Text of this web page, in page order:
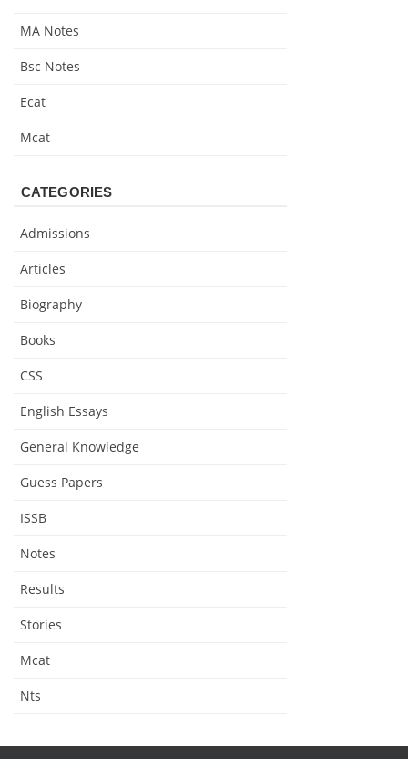
MA Notes
Bsc Notes
Ecat
Mcat
CATEGORIES
Admissions
Articles
Biography
Books
CSS
English Essays
General Knowledge
Guess Papers
ISSB
Notes
Results
Stories
Mcat
Nts